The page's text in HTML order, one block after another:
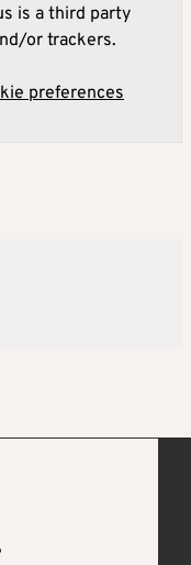
is a third party
or trackers.
preferences